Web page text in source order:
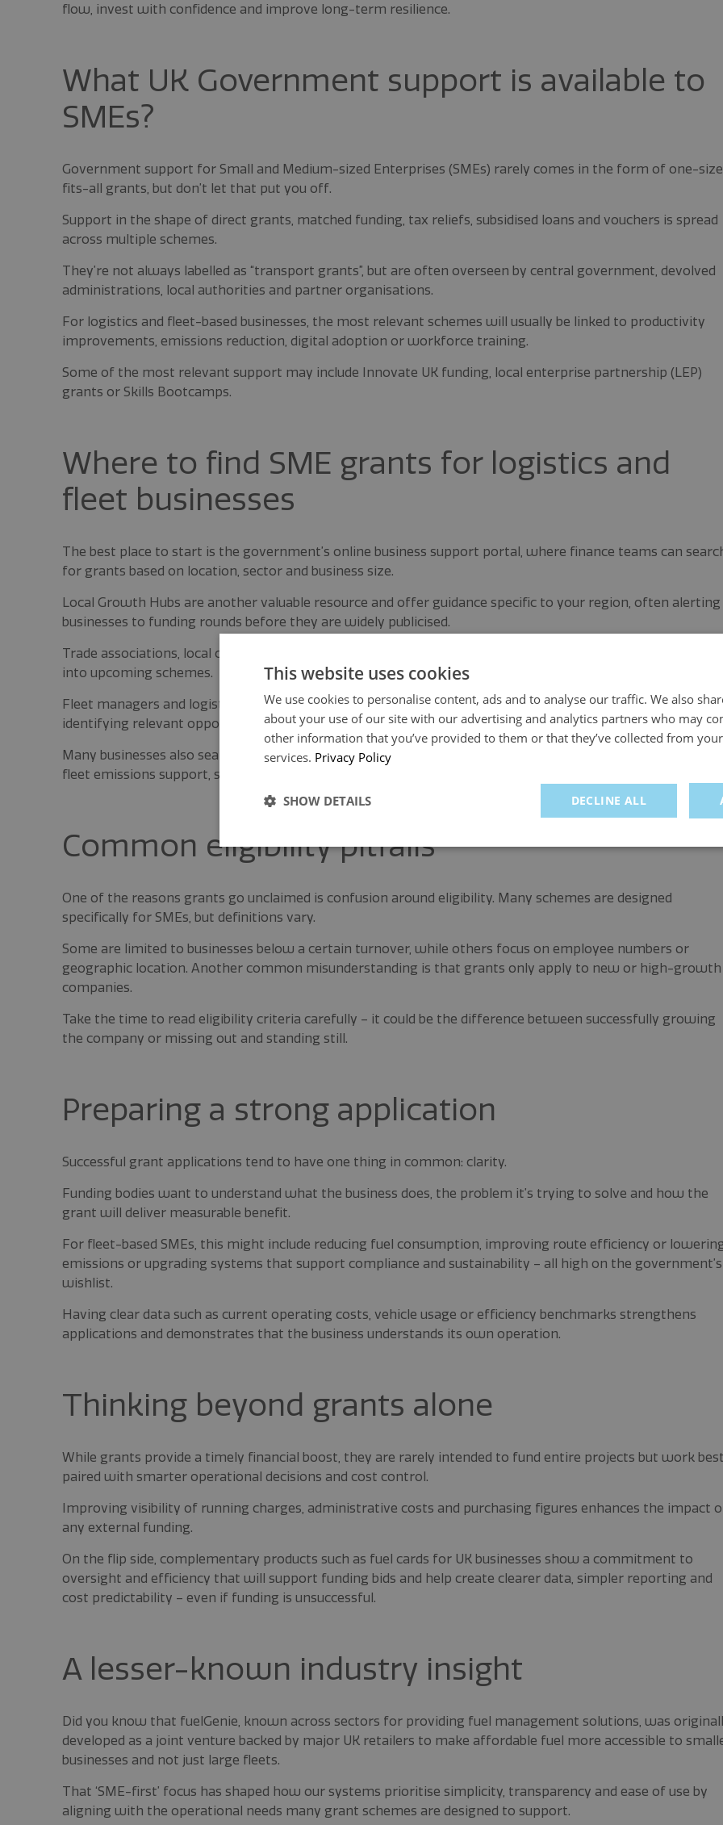
flow, invest with confidence and improve long-term resilience.
What UK Government support is available to
SMEs?
Government support for Small and Medium-sized Enterprises (SMEs) rarely comes in the form of one-
fits-all grants, but don’t let that put you off.
Support in the shape of direct grants, matched funding, tax reliefs, subsidised loans and vouchers is spread
across multiple schemes.
They’re not always labelled as “transport grants”, but are often overseen by central government, devolved
administrations, local authorities and partner organisations.
For logistics and fleet-based businesses, the most relevant schemes will usually be linked to productivity
improvements, emissions reduction, digital adoption or workforce training.
Some of the most relevant support may include Innovate UK funding, local enterprise partnership (LEP)
grants or Skills Bootcamps.
Where to find SME grants for logistics and
fleet businesses
The best place to start is the government’s online business support portal, where finance teams can
for grants based on location, sector and business size.
Local Growth Hubs are another valuable resource and offer guidance specific to your region, often alerting
businesses to funding rounds before they are widely publicised.
Trade associations, local chambers of commerce and sector bodies in your area also provide early insight
into upcoming schemes.
Fleet managers and logistics leaders that stay connected to these networks increase the chances of
identifying relevant opportunities before deadlines close.
Many businesses also search directly for terms such as UK SME grants 2026, logistics business funding or
fleet emissions support, so staying aware of these categories can help quickly identify the right schemes.
Common eligibility pitfalls
One of the reasons grants go unclaimed is confusion around eligibility. Many schemes are designed
specifically for SMEs, but definitions vary.
Some are limited to businesses below a certain turnover, while others focus on employee numbers or
geographic location. Another common misunderstanding is that grants only apply to new or high-growth
companies.
Take the time to read eligibility criteria carefully – it could be the difference between successfully growing
the company or missing out and standing still.
Preparing a strong application
Successful grant applications tend to have one thing in common: clarity.
Funding bodies want to understand what the business does, the problem it’s trying to solve and how the
grant will deliver measurable benefit.
For fleet-based SMEs, this might include reducing fuel consumption, improving route efficiency or
emissions or upgrading systems that support compliance and sustainability – all high on the government’s
wishlist.
Having clear data such as current operating costs, vehicle usage or efficiency benchmarks strengthens
applications and demonstrates that the business understands its own operation.
Thinking beyond grants alone
While grants provide a timely financial boost, they are rarely intended to fund entire projects but work
paired with smarter operational decisions and cost control.
Improving visibility of running charges, administrative costs and purchasing figures enhances the impact
any external funding.
On the flip side, complementary products such as fuel cards for UK businesses show a commitment to
oversight and efficiency that will support funding bids and help create clearer data, simpler reporting and
cost predictability – even if funding is unsuccessful.
A lesser-known industry insight
Did you know that fuelGenie, known across sectors for providing fuel management solutions, was
developed as a joint venture backed by major UK retailers to make affordable fuel more accessible to
businesses and not just large fleets.
That ‘SME-first’ focus has shaped how our systems prioritise simplicity, transparency and ease of use by
aligning with the operational needs many grant schemes are designed to support.
This website uses cookies
We use cookies to personalise content, ads and to analyse our traffic. We also
about your use of our site with our advertising and analytics partners who may
other information that you’ve provided to them or that they’ve collected from
services. Privacy Policy
DECLINE ALL
SHOW DETAILS